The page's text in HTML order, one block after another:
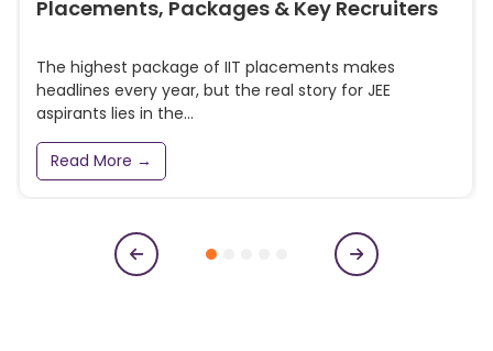
Placements, Packages & Key Recruiters
The highest package of IIT placements makes
headlines every year, but the real story for JEE
aspirants lies in the...
Read More →